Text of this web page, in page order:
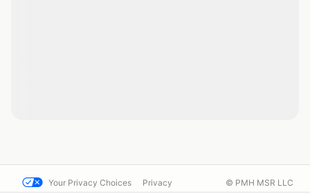
Your Privacy Choices Privacy © PMH MSR LLC